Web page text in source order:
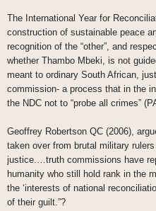
The International Year for
construction of sustainable peace
recognition of the “other”, and
whether Thambo Mbeki, is not
meant to ordinary South African,
commission- a process that in the
the NDC not to “probe all crimes”
Geoffrey Robertson QC (2006),
taken over from brutal military
justice.…truth commissions have
humanity who still hold rank in the
the ‘interests of national
of their guilt.”?